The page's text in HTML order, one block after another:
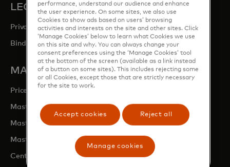
LEGAL & PRIVACY
Privacy & Data Responsibility
Binding Corporate Rules (BCRs)
MASTERCARD SITES
Priceless.com opens in a new tab
Mastercard Business Intelligence opens in a new tab
Mastercard Developers opens in a new tab
Mastercard Marketing Centre opens in a new tab
Centre for Inclusive Growthopens in a new tab
performance, understand our audience and enhance
the user experience. On some sites, we also use
Cookies to show ads based on users’ browsing
activities and interests on the site and other sites. Click
‘Manage Cookies’ below to learn what Cookies we use
on this site and why. You can always change your
consent preferences using the ‘Manage Cookies’ tool
at the bottom of the screen (available as a link instead
of a button on some sites). This includes rejecting some
or all Cookies, except those that are strictly necessary
for the site to work.
Accept cookies Reject all
Manage cookies